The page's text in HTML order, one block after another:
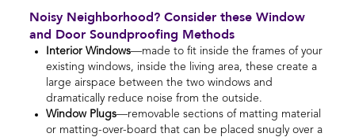
Noisy Neighborhood? Consider these Window
and Door Soundproofing Methods
Interior Windows—made to fit inside the frames of your
existing windows, inside the living area, these create a
large airspace between the two windows and
dramatically reduce noise from the outside.
Window Plugs—removable sections of matting material
or matting-over-board that can be placed snugly over a